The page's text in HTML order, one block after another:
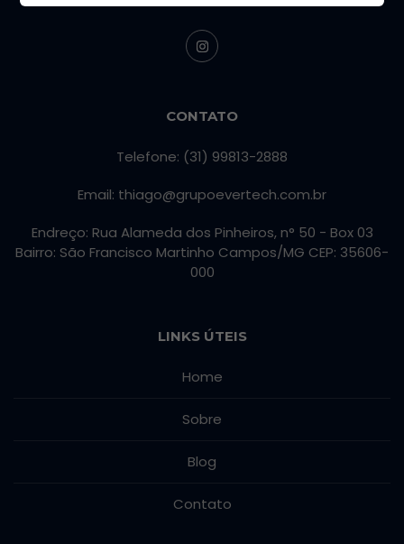
CONTATO
Telefone: (31) 99813-2888
Email: thiago@grupoevertech.com.br
Endreço: Rua Alameda dos Pinheiros, n° 50 - Box 03
Bairro: São Francisco Martinho Campos/MG CEP: 35606-
000
LINKS ÚTEIS
Home
Sobre
Blog
Contato